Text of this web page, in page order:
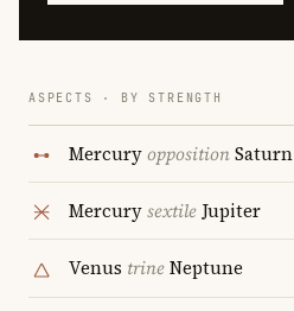
ASPECTS · BY STRENGTH
MercuryoppositionSaturn
MercurysextileJupiter
Venus trineNeptune